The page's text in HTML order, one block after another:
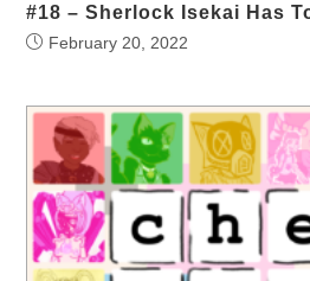
#18 – Sherlock Isekai Has
February 20, 2022